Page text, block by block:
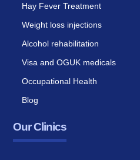
Hay Fever Treatment
Weight loss injections
Alcohol rehabilitation
Visa and OGUK medicals
Occupational Health
Blog
Our Clinics